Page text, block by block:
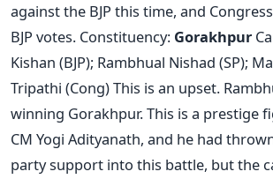
against the BJP this time, and
BJP votes. Constituency: Gorakhpur
Kishan (BJP); Rambhual Nishad (SP);
Tripathi (Cong) This is an upset.
winning Gorakhpur. This is a prestige
CM Yogi Adityanath, and he had
party support into this battle, but the